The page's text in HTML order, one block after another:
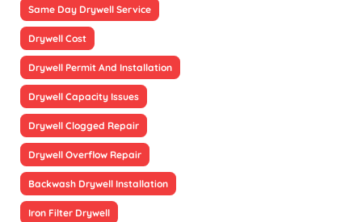
Same Day Drywell Service
Drywell Cost
Drywell Permit And Installation
Drywell Capacity Issues
Drywell Clogged Repair
Drywell Overflow Repair
Backwash Drywell Installation
Iron Filter Drywell